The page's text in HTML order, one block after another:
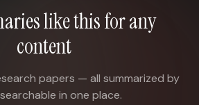
like this for any
content
papers — all summarized by
in one place.